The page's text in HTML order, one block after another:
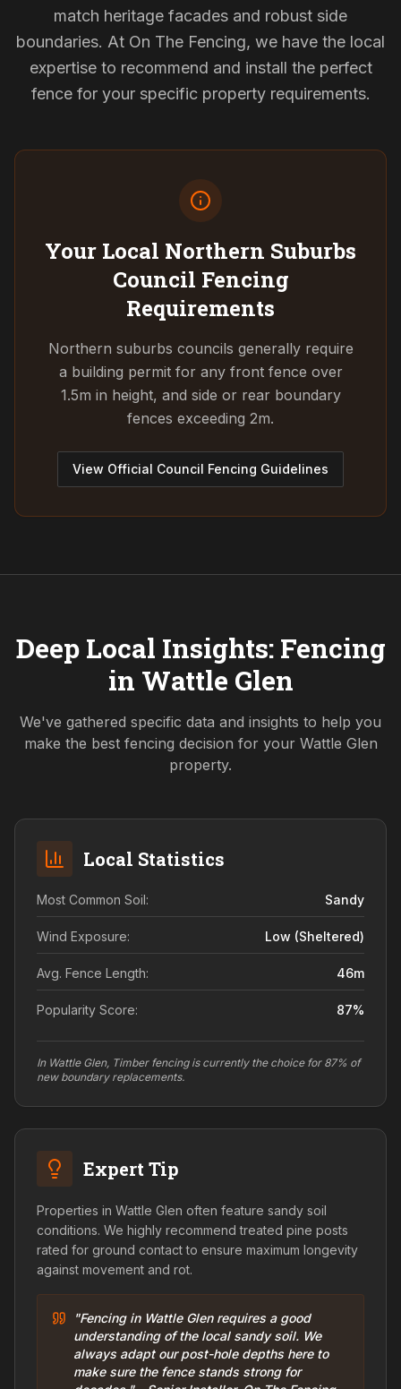
match heritage facades and robust side
boundaries. At On The Fencing, we have the local
expertise to recommend and install the perfect
fence for your specific property requirements.
Your Local Northern Suburbs
Council Fencing
Requirements
Northern suburbs councils generally require
a building permit for any front fence over
1.5m in height, and side or rear boundary
fences exceeding 2m.
View Official Council Fencing Guidelines
Deep Local Insights: Fencing
in Wattle Glen
We've gathered specific data and insights to help you
make the best fencing decision for your Wattle Glen
property.
Local Statistics
Most Common Soil: Sandy
Wind Exposure: Low (sheltered)
Avg. Fence Length: 46m
Popularity Score: 87%
In Wattle Glen, Timber fencing is currently the choice for 87% of
new boundary replacements.
Expert Tip
Properties in Wattle Glen often feature sandy soil
conditions. We highly recommend treated pine posts
rated for ground contact to ensure maximum longevity
against movement and rot.
"Fencing in Wattle Glen requires a good
understanding of the local sandy soil. We
always adapt our post-hole depths here to
make sure the fence stands strong for